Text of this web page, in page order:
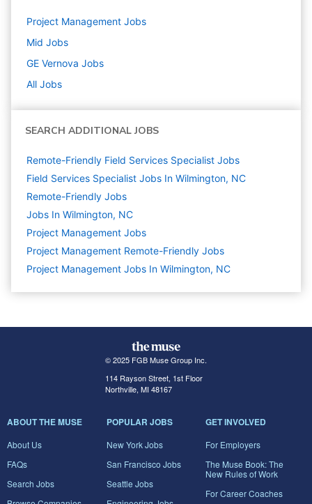
Project Management Jobs
Mid Jobs
GE Vernova Jobs
All Jobs
SEARCH ADDITIONAL JOBS
Remote-Friendly Field Services Specialist Jobs
Field Services Specialist Jobs In Wilmington, NC
Remote-Friendly Jobs
Jobs In Wilmington, NC
Project Management Jobs
Project Management Remote-Friendly Jobs
Project Management Jobs In Wilmington, NC
© 2025 FGB Muse Group Inc.
114 Rayson Street, 1st Floor
Northville, MI 48167
ABOUT THE MUSE
About Us
FAQs
Search Jobs
POPULAR JOBS
New York Jobs
San Francisco Jobs
Seattle Jobs
GET INVOLVED
For Employers
The Muse Book: The
New Rules of Work
For Career Coaches